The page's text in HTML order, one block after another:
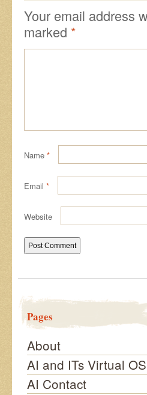
Your email address
marked *
Name *
Email *
Website
Pages
About
AI and ITs Virtual OS
AI Contact